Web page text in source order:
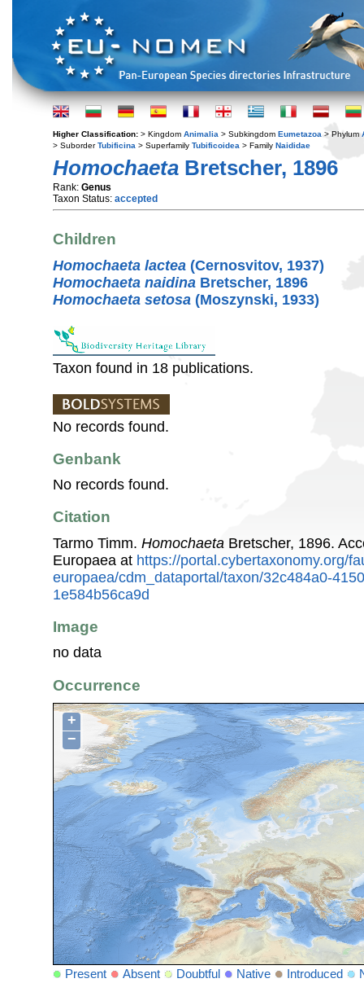
Higher Classification: > Kingdom Animalia > Subkingdom Eumetazoa > Phylum
> SuborderTubificina > Superfamily Tubificoidea > Family Naididae
Homochaeta Bretscher, 1896
Rank: Genus
Taxon Status: accepted
Children
Homochaeta lactea (Cernosvitov, 1937)
Homochaeta naidina Bretscher, 1896
Homochaeta setosa (Moszynski, 1933)
Taxon found in 18 publications.
No records found.
Genbank
No records found.
Citation
Tarmo Timm. Homochaeta Bretscher, 1896.
Europaea at https://portal.cybertaxonomy.org/
europaea/cdm_dataportal/taxon/32c484a0-
1e584b56ca9d
Image
no data
Occurrence
+
−
Present Absent Doubtful Native Introduced